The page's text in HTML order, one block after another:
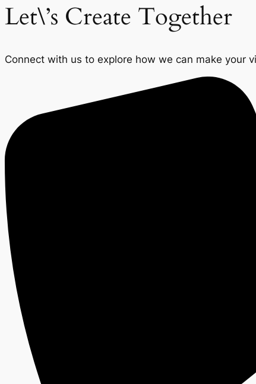
Let\’s Create Together
Connect with us to explore how we can make your